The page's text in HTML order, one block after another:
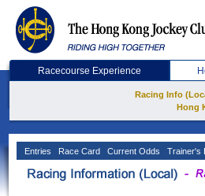
Racecourse Experience
Racing Info
Hong
Entries Race Card Current Odds Trainer's